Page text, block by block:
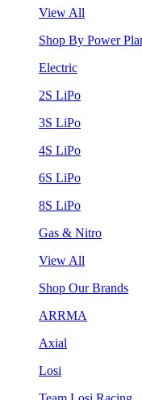
View All
Shop By Power
Electric
2S LiPo
3S LiPo
4S LiPo
6S LiPo
8S LiPo
Gas & Nitro
View All
Shop Our Brands
ARRMA
Axial
Losi